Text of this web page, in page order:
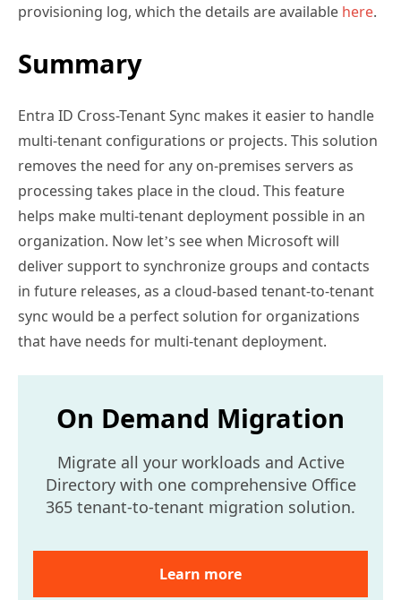
provisioning log, which the details are available here.
Summary
Entra ID Cross-Tenant Sync makes it easier to handle
multi-tenant configurations or projects. This solution
removes the need for any on-premises servers as
processing takes place in the cloud. This feature
helps make multi-tenant deployment possible in an
organization. Now let’s see when Microsoft will
deliver support to synchronize groups and contacts
in future releases, as a cloud-based tenant-to-tenant
sync would be a perfect solution for organizations
that have needs for multi-tenant deployment.
On Demand Migration
Migrate all your workloads and Active
Directory with one comprehensive Office
365 tenant-to-tenant migration solution.
Learn more